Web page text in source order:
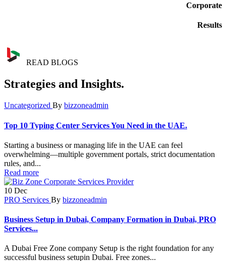
Corporate
Results
READ BLOGS
Strategies and Insights.
Uncategorized By bizzoneadmin
Top 10 Typing Center Services You Need in the UAE.
Starting a business or managing life in the UAE can feel
overwhelming—multiple government portals, strict documentation
rules, and...
Read more
10 Dec
PRO Services By bizzoneadmin
Business Setup in Dubai, Company Formation in Dubai, PRO
Services...
A Dubai Free Zone company Setup is the right foundation for any
successful business setupin Dubai. Free zones...